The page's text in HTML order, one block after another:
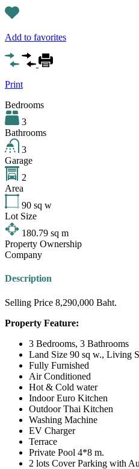
Add to favorites
Print
Bedrooms
3
Bathrooms
3
Garage
2
Area
90 sq w
Lot Size
180.79 sq m
Property Ownership
Company
Description
Selling Price 8,290,000 Baht.
Property Feature:
3 Bedrooms, 3 Bathrooms
Land Size 90 sq w., Living
Fully Furnished
Air Conditioned
Hot & Cold water
Indoor Euro Kitchen
Outdoor Thai Kitchen
Washing Machine
EV Charger
Terrace
Private Pool 4*8 m.
2 lots Cover Parking with